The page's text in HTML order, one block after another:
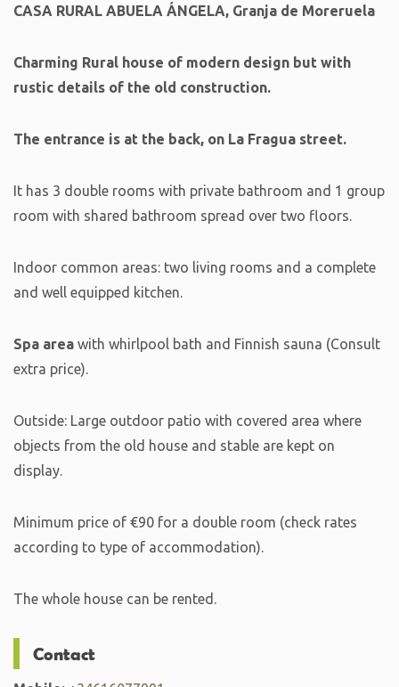
CASA RURAL ABUELA ÁNGELA, Granja de Moreruela
Charming Rural house of modern design but with
rustic details of the old construction.
The entrance is at the back, on La Fragua street.
It has 3 double rooms with private bathroom and 1 group
room with shared bathroom spread over two floors.
Indoor common areas: two living rooms and a complete
and well equipped kitchen.
Spa area with whirlpool bath and Finnish sauna (Consult
extra price).
Outside: Large outdoor patio with covered area where
objects from the old house and stable are kept on
display.
Minimum price of €90 for a double room (check rates
according to type of accommodation).
The whole house can be rented.
Contact